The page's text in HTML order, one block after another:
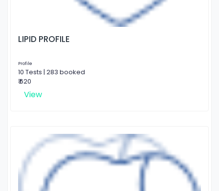
LIPID PROFILE
Profile
10 Tests | 283 booked
₹ 620
View